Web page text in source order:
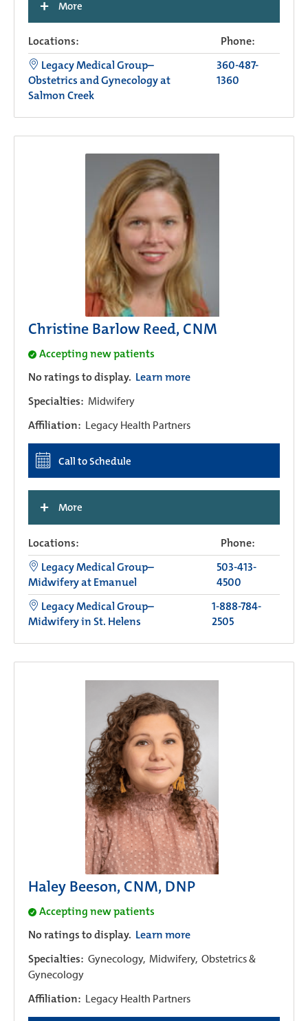
+ More
Locations:
Phone:
Legacy Medical Group–
Obstetrics and Gynecology at
Salmon Creek
360-487-
1360
Christine Barlow Reed, CNM
Accepting new patients
No ratings to display. Learn more
Specialties: Midwifery
Affiliation: Legacy Health Partners
Call to Schedule
+ More
Locations:
Phone:
Legacy Medical Group–
Midwifery at Emanuel
503-413-
4500
Legacy Medical Group–
Midwifery in St. Helens
1-888-784-
2505
Haley Beeson, CNM, DNP
Accepting new patients
No ratings to display. Learn more
Specialties: Gynecology, Midwifery, Obstetrics &
Gynecology
Affiliation: Legacy Health Partners